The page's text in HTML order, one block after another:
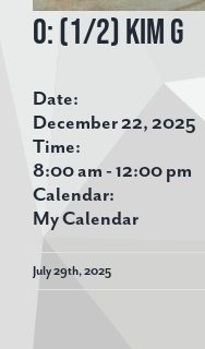
O: (1/2) Kim G
Date:
December 22, 2025
Time:
8:00 am -12:00 pm
Calendar:
My Calendar
July 29th, 2025